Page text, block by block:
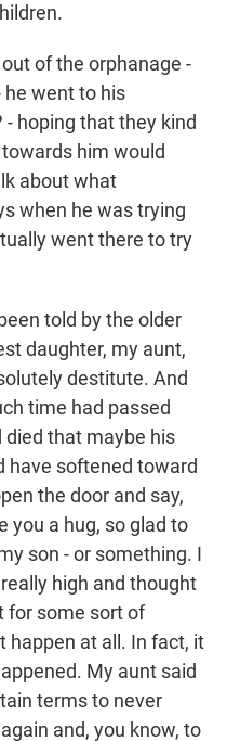
of the orphanage -
he went to his
hoping that they kind
him would
about what
when he was trying
went there to try
told by the older
daughter, my aunt,
destitute. And
time had passed
died that maybe his
have softened toward
the door and say,
you a hug, so glad to
son - or something. I
high and thought
for some sort of
happen at all. In fact, it
My aunt said
terms to never
and, you know, to